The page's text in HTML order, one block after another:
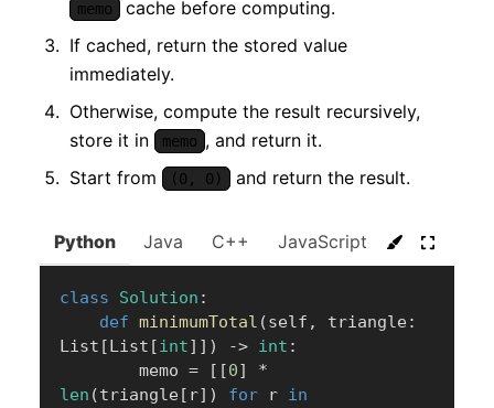
memo
cache before computing.
If cached, return the stored value
immediately.
Otherwise, compute the result recursively,
store it in
memo , and return it.
Start from
(0, 0) and return the result.
Python Java C++ JavaScript C#
class Solution :
def minimumTotal (self , triangle:
List [ List [int] ] ) -> int :
        memo
= [ [0]
*
len (triangle [ r] ) for r in